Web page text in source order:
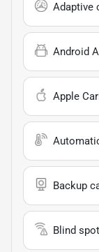
Adaptive
Android
Apple
Backup
Blind